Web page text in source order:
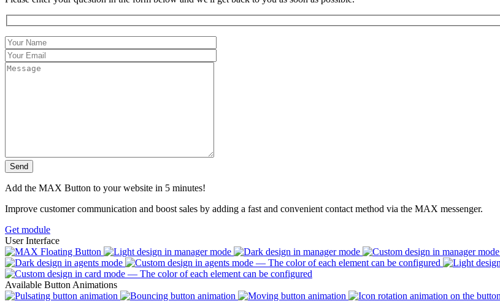
Add the MAX Button to your website in 5 minutes!
Improve customer communication and boost sales by adding a fast and convenient contact method via the MAX messenger.
Get module
User Interface
Available Button Animations